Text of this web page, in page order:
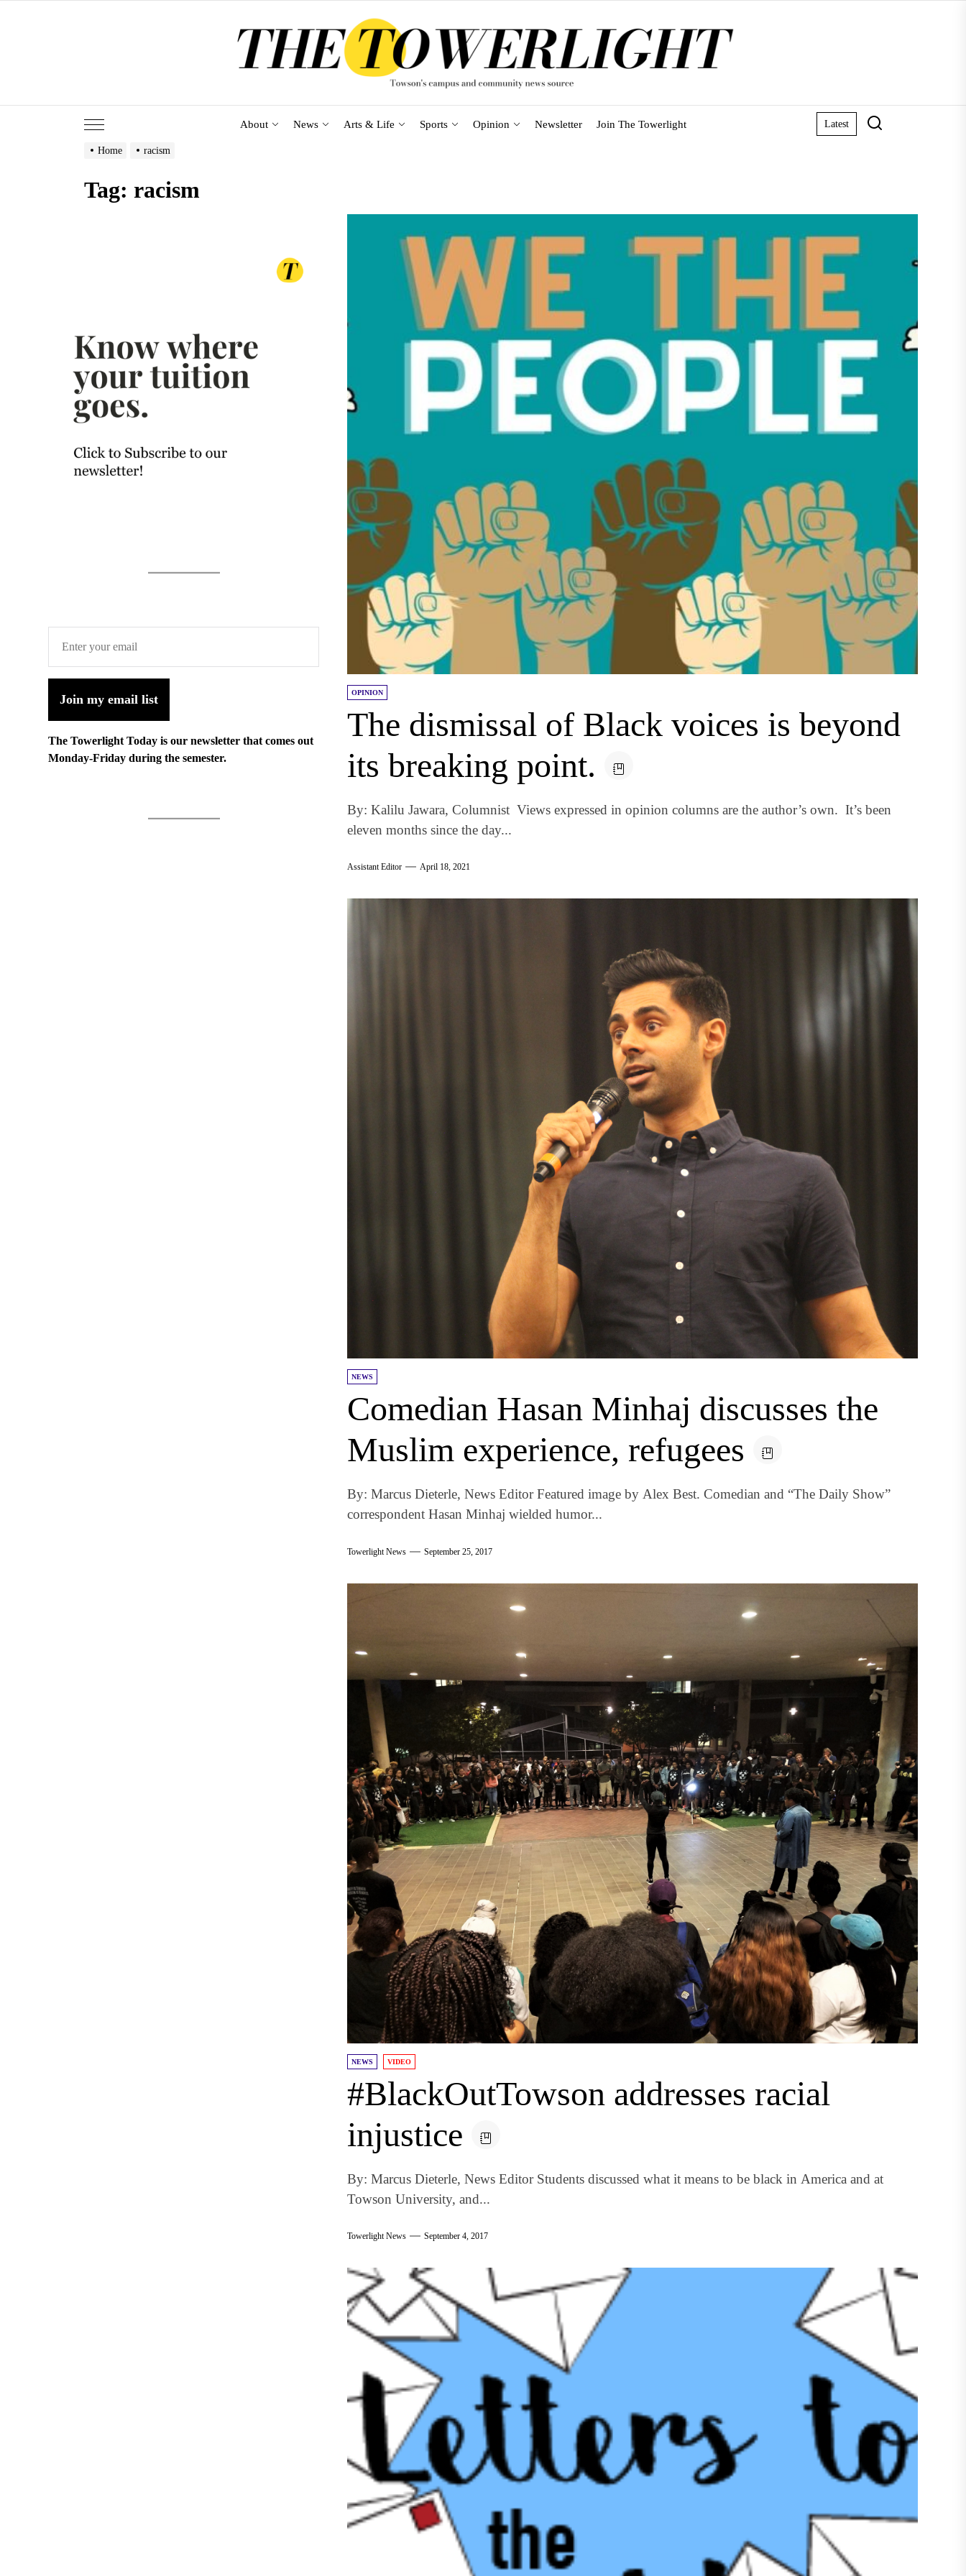
About News Arts & Life Sports Opinion Newsletter Join The Towerlight Latest
Home racism
Tag: racism
OPINION
The dismissal of Black voices is beyond
its breaking point.
By: Kalilu Jawara, Columnist Views expressed in opinion columns are the author’s own. It’s been
eleven months since the day...
Assistant Editor April 18, 2021
NEWS
Comedian Hasan Minhaj discusses the
Muslim experience, refugees
By: Marcus Dieterle, News Editor Featured image by Alex Best. Comedian and “The Daily Show”
correspondent Hasan Minhaj wielded humor...
Towerlight News September 25, 2017
NEWS VIDEO
#BlackOutTowson addresses racial
injustice
By: Marcus Dieterle, News Editor Students discussed what it means to be black in America and at
Towson University, and...
Towerlight News September 4, 2017
Join my email list
The Towerlight Today is our newsletter that comes out
Monday-Friday during the semester.